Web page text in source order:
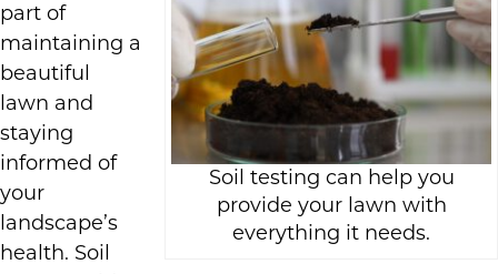
Soil testing can help you
provide your lawn with
everything it needs.
part of
maintaining a
beautiful
lawn and
staying
informed of
your
landscape’s
health. Soil